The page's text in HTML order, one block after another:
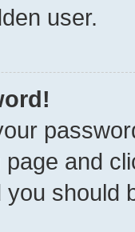
user.
page and
should